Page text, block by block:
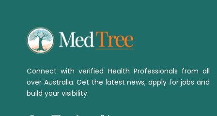
Connect with verified Health Professionals from all
over Australia. Get the latest news, apply for jobs and
build your visibility.